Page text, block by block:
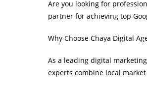
Are you looking for
partner for achieving top
Why Choose Chaya Digital
As a leading digital
experts combine local